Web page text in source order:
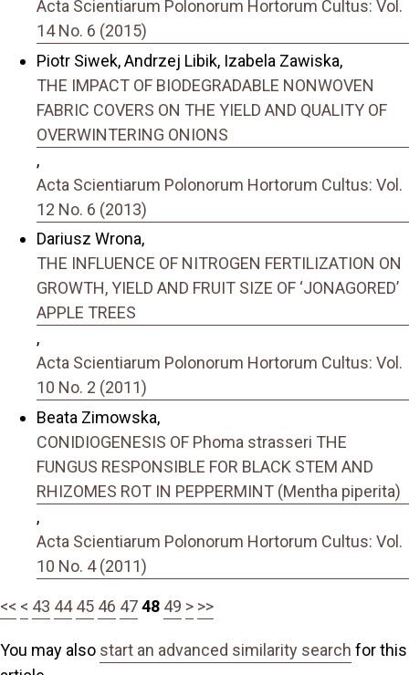
Acta Scientiarum Polonorum Hortorum Cultus: Vol.
14 No. 6 (2015)
Piotr Siwek, Andrzej Libik, Izabela Zawiska,
THE IMPACT OF BIODEGRADABLE NONWOVEN
FABRIC COVERS ON THE YIELD AND QUALITY OF
OVERWINTERING ONIONS
,
Acta Scientiarum Polonorum Hortorum Cultus: Vol.
12 No. 6 (2013)
Dariusz Wrona,
THE INFLUENCE OF NITROGEN FERTILIZATION ON
GROWTH, YIELD AND FRUIT SIZE OF ‘JONAGORED’
APPLE TREES
,
Acta Scientiarum Polonorum Hortorum Cultus: Vol.
10 No. 2 (2011)
Beata Zimowska,
CONIDIOGENESIS OF Phoma strasseri THE
FUNGUS RESPONSIBLE FOR BLACK STEM AND
RHIZOMES ROT IN PEPPERMINT (Mentha piperita)
,
Acta Scientiarum Polonorum Hortorum Cultus: Vol.
10 No. 4 (2011)
<< < 43 44 45 46 4748 49 > >>
You may also start an advanced similarity search for this